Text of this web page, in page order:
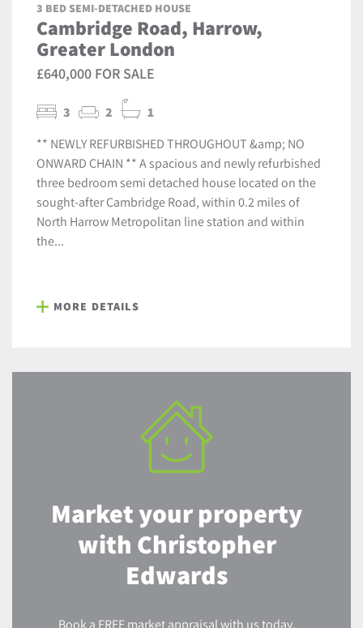
3 BED SEMI-DETACHED HOUSE
Cambridge Road, Harrow,
Greater London
£640,000 FOR SALE
3 2 1
** NEWLY REFURBISHED THROUGHOUT &amp; NO
ONWARD CHAIN ** A spacious and newly refurbished
three bedroom semi detached house located on the
sought-after Cambridge Road, within 0.2 miles of
North Harrow Metropolitan line station and within
the...
MORE DETAILS
Market your property
with Christopher
Edwards
Book a FREE market appraisal with us today.